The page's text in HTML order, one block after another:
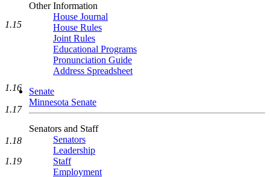
Other Information
House Journal
House Rules
Joint Rules
Educational Programs
Pronunciation Guide
Address Spreadsheet
Senate
Minnesota Senate
Senators and Staff
Senators
Leadership
Staff
Employment
1.15
1.16
1.17
1.18
1.19